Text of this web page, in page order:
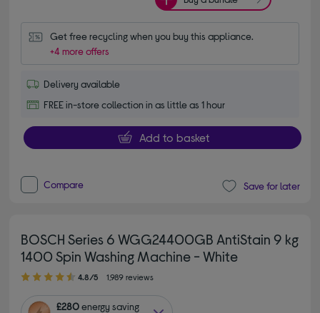
Get free recycling when you buy this appliance.
+4 more offers
Delivery available
FREE in-store collection in as little as 1 hour
Add to basket
Compare Save for later
BOSCH Series 6 WGG24400GB AntiStain 9 kg
1400 Spin Washing Machine - White
4.80 out of 5 stars
4.8/5 1,989 reviews
£280energy saving